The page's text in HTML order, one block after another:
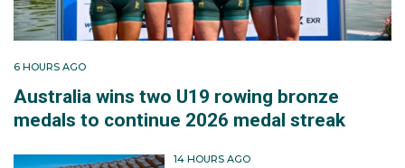
6 HOURS AGO
Australia wins two U19 rowing bronze
medals to continue 2026 medal streak
14 HOURS AGO